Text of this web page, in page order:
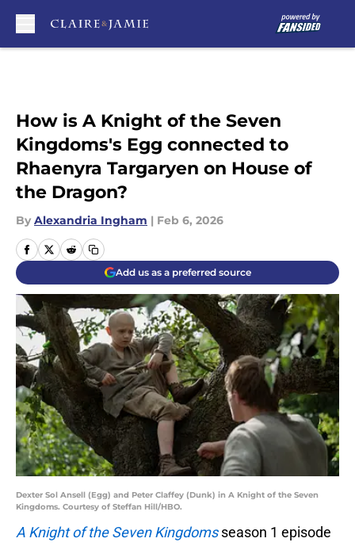
How is A Knight of the Seven
Kingdoms's Egg connected to
Rhaenyra Targaryen on House of
the Dragon?
By Alexandria Ingham | Feb 6, 2026
Add us as a preferred source
Dexter Sol Ansell (Egg) and Peter Claffey (Dunk) in A Knight of the Seven
Kingdoms. Courtesy of Steffan Hill/HBO.
A Knight of the Seven Kingdoms season 1 episode